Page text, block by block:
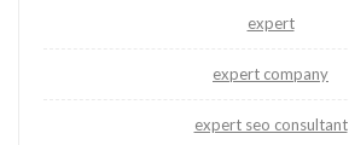
expert
expert company
expert seo consultant